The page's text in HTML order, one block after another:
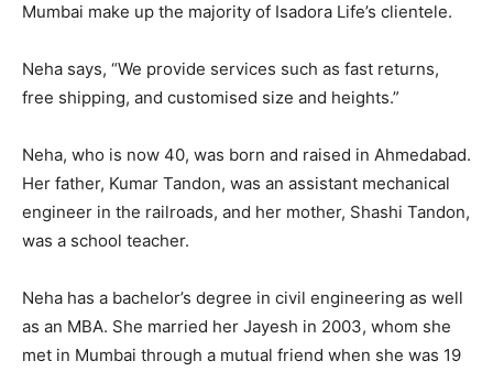
Mumbai make up the majority of Isadora Life’s clientele.
Neha says, “We provide services such as fast returns,
free shipping, and customised size and heights.”
Neha, who is now 40, was born and raised in Ahmedabad.
Her father, Kumar Tandon, was an assistant mechanical
engineer in the railroads, and her mother, Shashi Tandon,
was a school teacher.
Neha has a bachelor’s degree in civil engineering as well
as an MBA. She married her Jayesh in 2003, whom she
met in Mumbai through a mutual friend when she was 19